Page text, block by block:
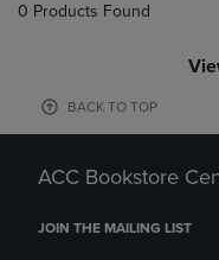
0 Products Found
BACK TO TOP
ACC Bookstore
JOIN THE MAILING LIST